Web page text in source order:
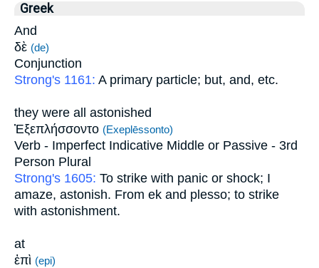
Greek
And
δὲ (de)
Conjunction
Strong's 1161: A primary particle; but, and, etc.
they were all astonished
Ἐξεπλήσσοντο (Exeplēssonto)
Verb - Imperfect Indicative Middle or Passive - 3rd
Person Plural
Strong's 1605: To strike with panic or shock; I
amaze, astonish. From ek and plesso; to strike
with astonishment.
at
ἐπὶ (epi)